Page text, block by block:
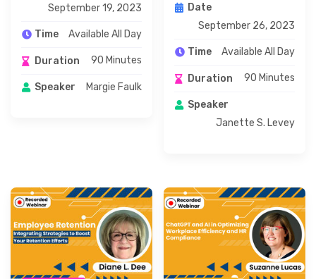
September 19, 2023
Time Available All Day
Duration 90 Minutes
Speaker Margie Faulk
Date
September 26, 2023
Time Available All Day
Duration 90 Minutes
Speaker
Janette S. Levey